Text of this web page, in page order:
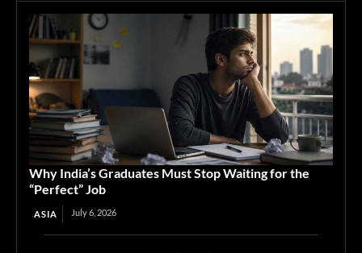
Why India’s Graduates Must Stop Waiting for the
“Perfect” Job
ASIA July 6, 2026